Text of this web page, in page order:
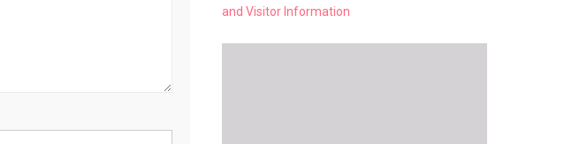
and Visitor Information